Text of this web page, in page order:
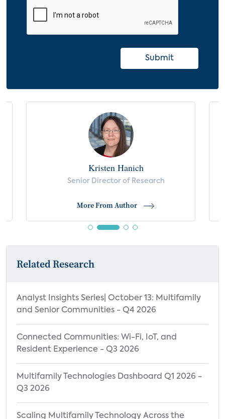
Apartment Renter Characteristics, by
Smart Device Usage
Condo Owner Characteristics, by Smart
Bulk Internet Adoption Among Apartment
Home Devices Among MDU Residents,
Home Devices by Type of Rented Home
Home Devices by Type of Owned Home
Highly Valuable Benefits of Using Smart
Home Devices by Age
Highly Valuable Benefits of Using Smart
Highly Valuable Benefits of Using Smart
Submit
Kristen Hanich
Senior Director of Research
More From Author
Related Research
Analyst Insights Series| October 13: Multifamily
and Senior Communities - Q4 2026
Connected Communities: Wi-Fi, IoT, and
Resident Experience - Q3 2026
Multifamily Technologies Dashboard Q1 2026 -
Q3 2026
Scaling Multifamily Technology Across the